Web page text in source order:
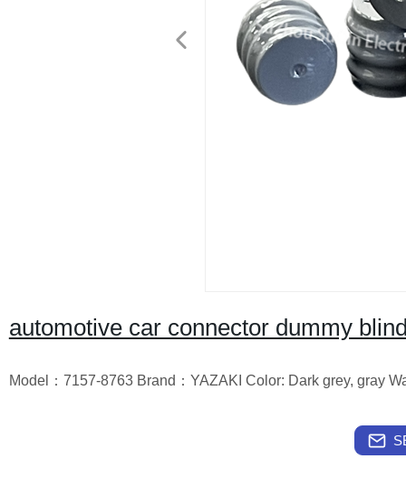
automotive car connector dummy
Model：7157-8763 Brand：YAZAKI Color: Dark grey, gray